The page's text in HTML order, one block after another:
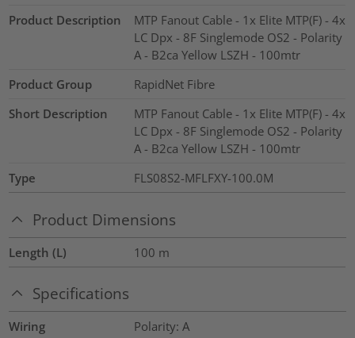
Product Description
MTP Fanout Cable - 1x Elite MTP(F) - 4x
LC Dpx - 8F Singlemode OS2 - Polarity
A - B2ca Yellow LSZH - 100mtr
Product Group
RapidNet Fibre
Short Description
MTP Fanout Cable - 1x Elite MTP(F) - 4x
LC Dpx - 8F Singlemode OS2 - Polarity
A - B2ca Yellow LSZH - 100mtr
Type
FLS08S2-MFLFXY-100.0M
Product Dimensions
Length (L) 100 m
Specifications
Wiring Polarity: A